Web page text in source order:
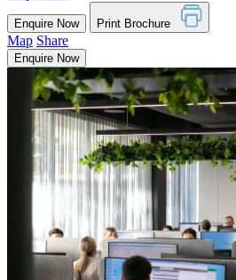
Enquire Now Print Brochure
Map Share
Enquire Now